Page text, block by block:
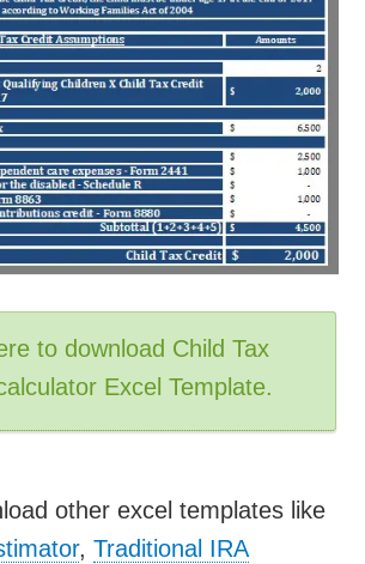
to download Child Tax
Excel Template.
other excel templates like
,Traditional IRA